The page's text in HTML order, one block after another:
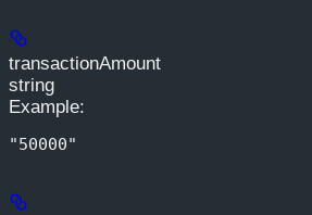
transactionAmount
string
Example:
"50000"